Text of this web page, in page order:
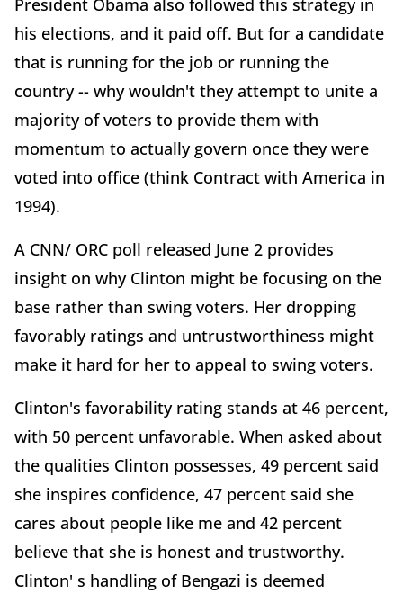
President Obama also followed this strategy in
his elections, and it paid off. But for a candidate
that is running for the job or running the
country -- why wouldn't they attempt to unite a
majority of voters to provide them with
momentum to actually govern once they were
voted into office (think Contract with America in
1994).
A CNN/ ORC poll released June 2 provides
insight on why Clinton might be focusing on the
base rather than swing voters. Her dropping
favorably ratings and untrustworthiness might
make it hard for her to appeal to swing voters.
Clinton's favorability rating stands at 46 percent,
with 50 percent unfavorable. When asked about
the qualities Clinton possesses, 49 percent said
she inspires confidence, 47 percent said she
cares about people like me and 42 percent
believe that she is honest and trustworthy.
Clinton' s handling of Bengazi is deemed